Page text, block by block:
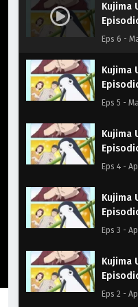
Kujima
Eps 6 -
Kujima
Eps 5 -
Kujima
Eps 4 -
Kujima
Eps 3 -
Kujima
Eps 2 -